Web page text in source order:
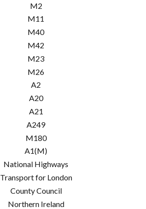
M2
M11
M40
M42
M23
M26
A2
A20
A21
A249
M180
A1(M)
National Highways
Transport for London
County Council
Northern Ireland